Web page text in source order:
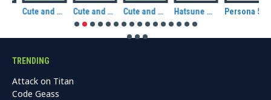
Cute and Kawaii: Totemu Chums plush: Fox Cute and Kawaii: Totemu Chums plush: Dog (Shiba) Cute and Kawaii: Totemu Chums plush: Cat Hatsune Miku: Sakura Miku CuteForme Plush Persona 5R Morgana / Mona Plush
TRENDING
Attack on Titan
Code Geass